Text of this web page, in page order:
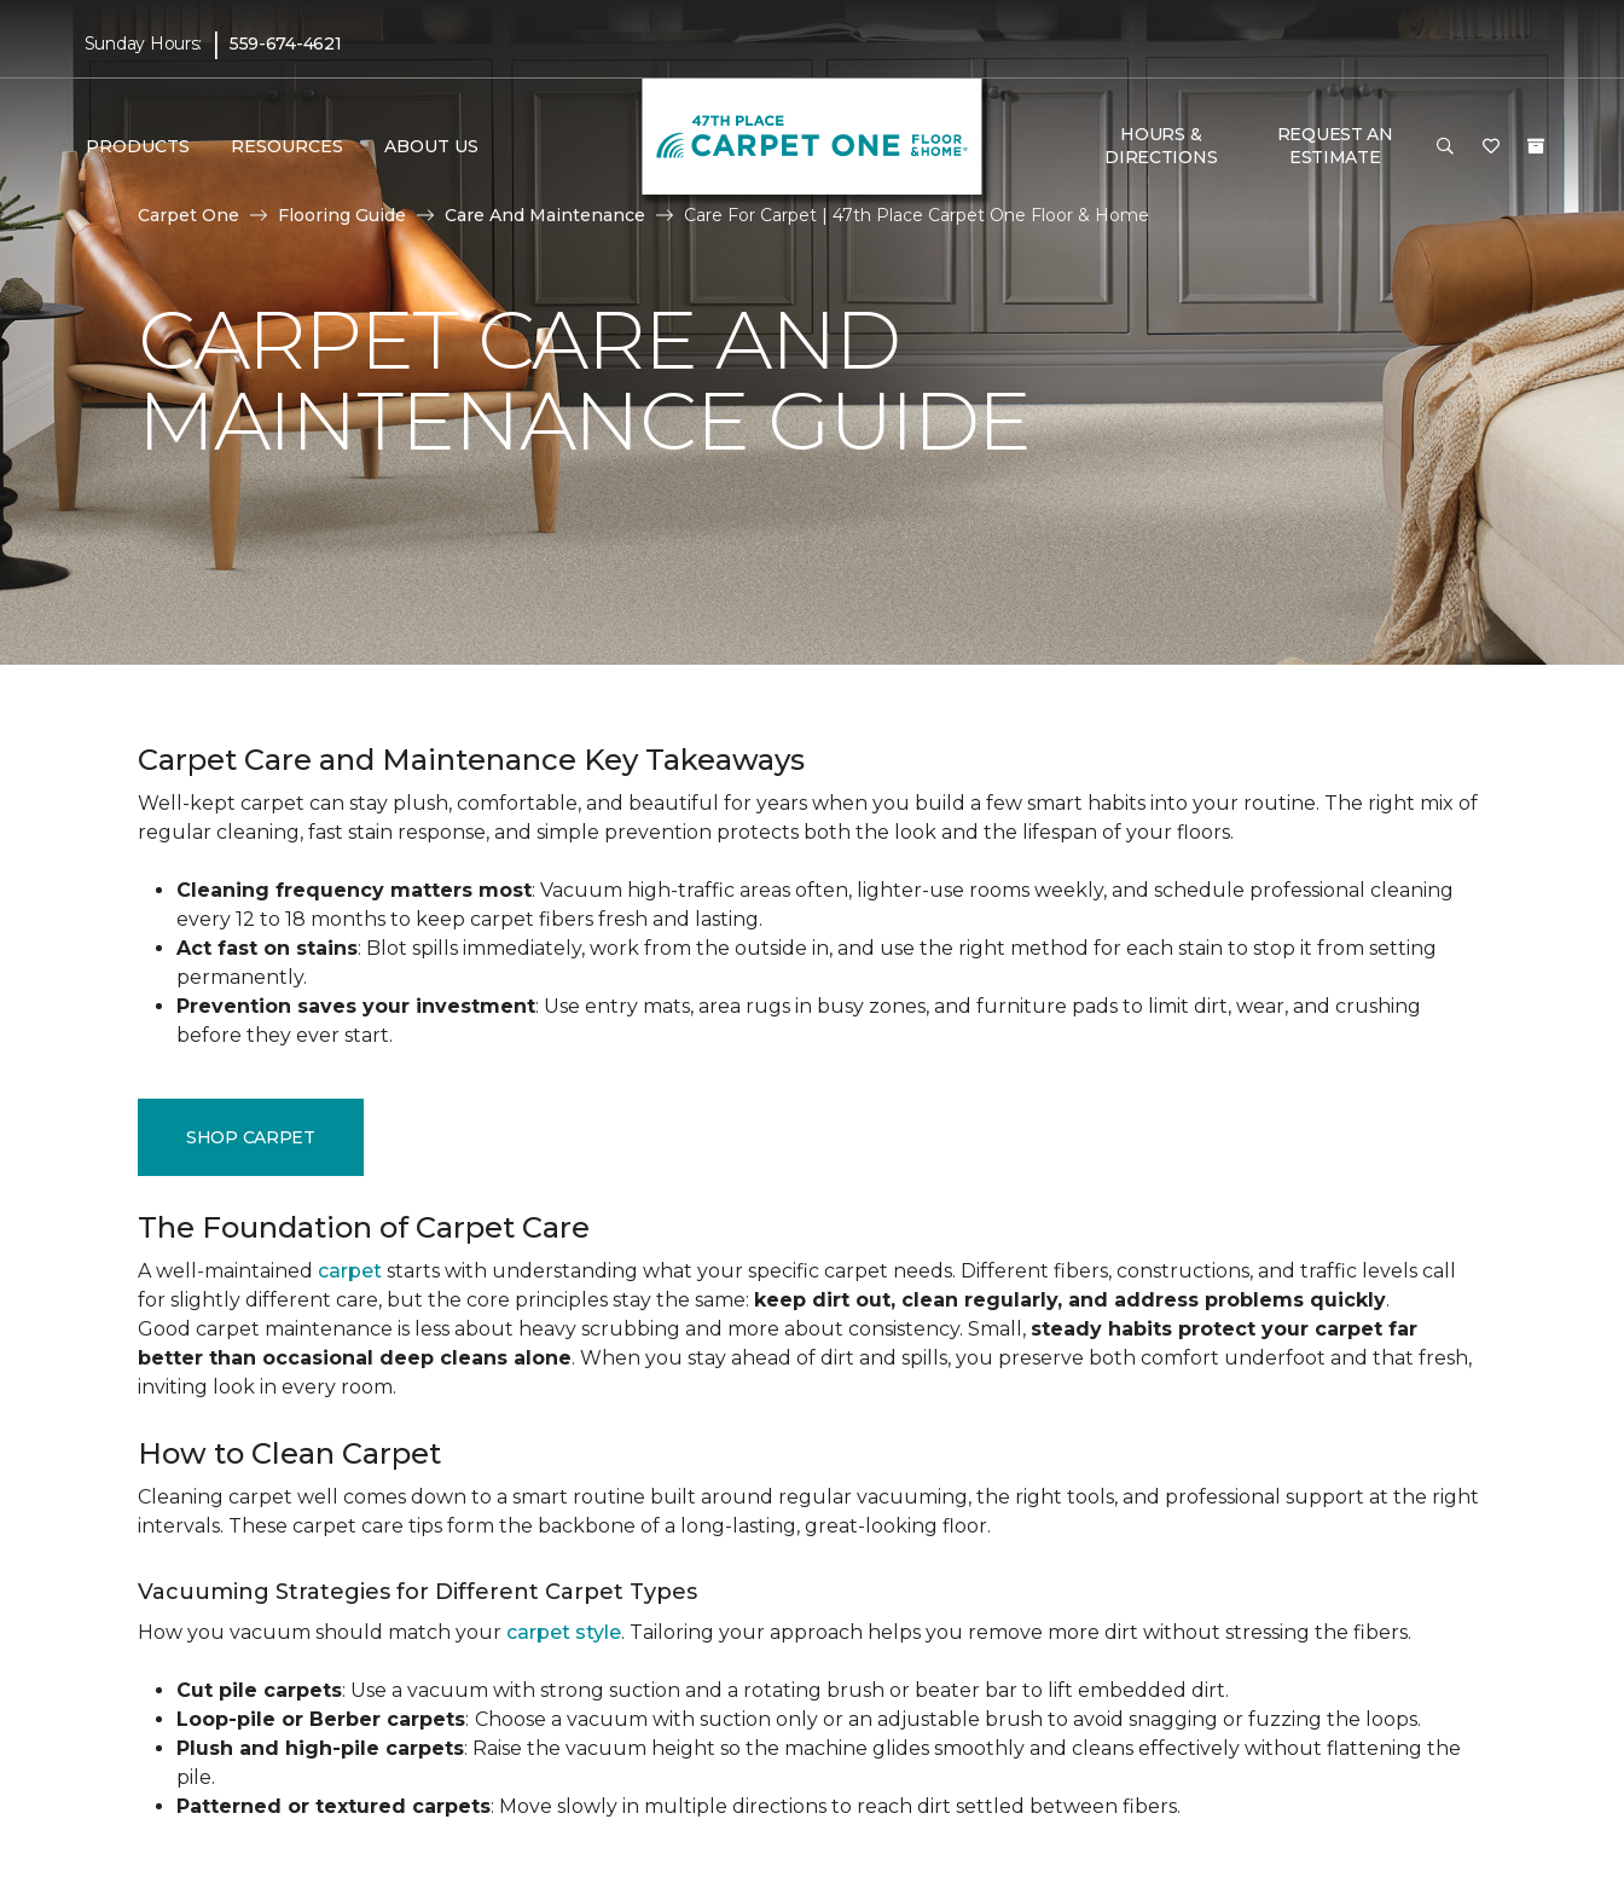
Sunday Hours: | 559-674-4621
PRODUCTS RESOURCES ABOUT US
HOURS &
DIRECTIONS
REQUEST AN
ESTIMATE
Carpet One Flooring Guide Care And Maintenance Care For Carpet | 47th Place Carpet One Floor & Home
CARPET CARE AND
MAINTENANCE GUIDE
Carpet Care and Maintenance Key Takeaways
Well-kept carpet can stay plush, comfortable, and beautiful for years when you build a few smart habits into your routine. The right mix of
regular cleaning, fast stain response, and simple prevention protects both the look and the lifespan of your floors.
Cleaning frequency matters most: Vacuum high-traffic areas often, lighter-use rooms weekly, and schedule professional cleaning
every 12 to 18 months to keep carpet fibers fresh and lasting.
Act fast on stains: Blot spills immediately, work from the outside in, and use the right method for each stain to stop it from setting
permanently.
Prevention saves your investment: Use entry mats, area rugs in busy zones, and furniture pads to limit dirt, wear, and crushing
before they ever start.
SHOP CARPET
The Foundation of Carpet Care
A well-maintained carpet starts with understanding what your specific carpet needs. Different fibers, constructions, and traffic levels call
for slightly different care, but the core principles stay the same: keep dirt out, clean regularly, and address problems quickly.
Good carpet maintenance is less about heavy scrubbing and more about consistency. Small, steady habits protect your carpet far
better than occasional deep cleans alone. When you stay ahead of dirt and spills, you preserve both comfort underfoot and that fresh,
inviting look in every room.
How to Clean Carpet
Cleaning carpet well comes down to a smart routine built around regular vacuuming, the right tools, and professional support at the right
intervals. These carpet care tips form the backbone of a long-lasting, great-looking floor.
Vacuuming Strategies for Different Carpet Types
How you vacuum should match your carpet style. Tailoring your approach helps you remove more dirt without stressing the fibers.
Cut pile carpets: Use a vacuum with strong suction and a rotating brush or beater bar to lift embedded dirt.
Loop-pile or Berber carpets: Choose a vacuum with suction only or an adjustable brush to avoid snagging or fuzzing the loops.
Plush and high-pile carpets: Raise the vacuum height so the machine glides smoothly and cleans effectively without flattening the
pile.
Patterned or textured carpets: Move slowly in multiple directions to reach dirt settled between fibers.